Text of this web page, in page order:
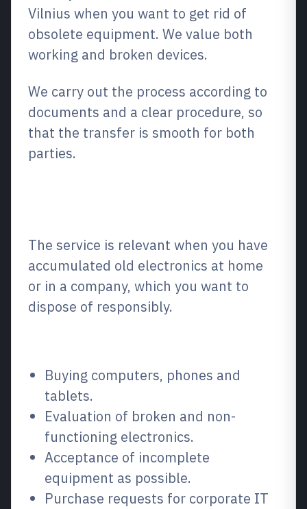
Vilnius when you want to get rid of
obsolete equipment. We value both
working and broken devices.
We carry out the process according to
documents and a clear procedure, so
that the transfer is smooth for both
parties.
The service is relevant when you have
accumulated old electronics at home
or in a company, which you want to
dispose of responsibly.
Buying computers, phones and
tablets.
Evaluation of broken and non-
functioning electronics.
Acceptance of incomplete
equipment as possible.
Purchase requests for corporate IT